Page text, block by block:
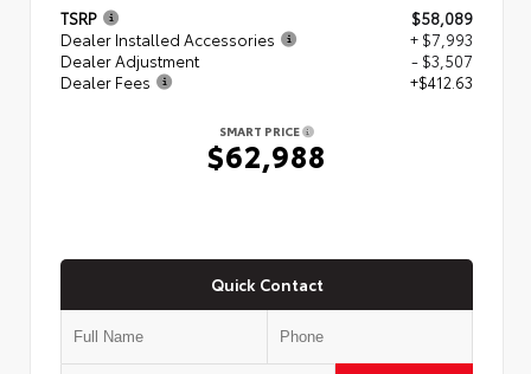
TSRP
$58,089
Dealer Installed Accessories
+ $7,993
Dealer Adjustment
- $3,507
Dealer Fees
+$412.63
SMART PRICE
$62,988
Quick Contact